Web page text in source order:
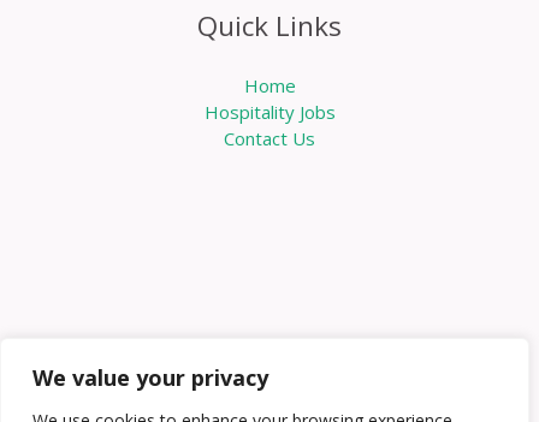
We value your privacy
Quick Links
Home
Hospitality Jobs
Contact Us